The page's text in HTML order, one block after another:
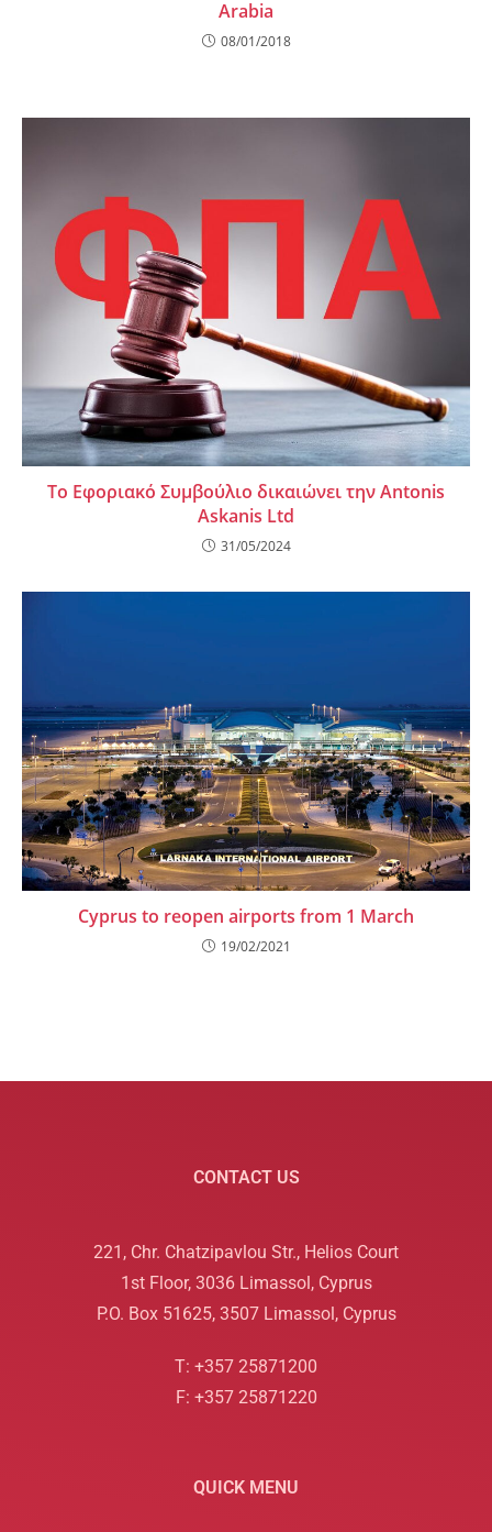
Arabia
08/01/2018
Το Εφοριακό Συμβούλιο δικαιώνει την Antonis
Askanis Ltd
31/05/2024
Cyprus to reopen airports from 1 March
19/02/2021
CONTACT US
221, Chr. Chatzipavlou Str., Helios Court
1st Floor, 3036 Limassol, Cyprus
P.O. Box 51625, 3507 Limassol, Cyprus
T: +357 25871200
F: +357 25871220
QUICK MENU